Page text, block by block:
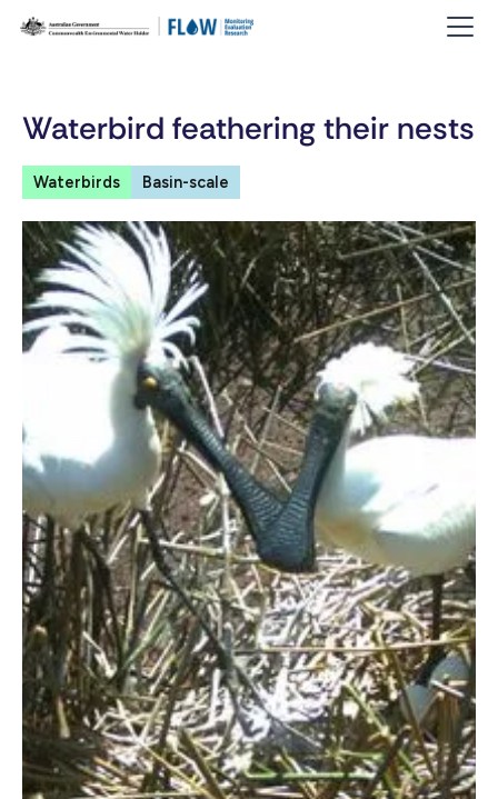
Waterbird feathering their nests
Waterbirds Basin-scale